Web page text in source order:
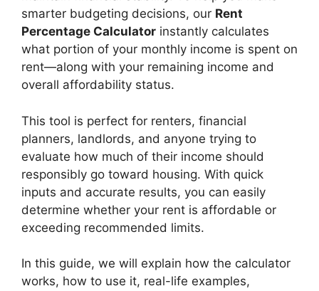
smarter budgeting decisions, our Rent
Percentage Calculator instantly calculates
what portion of your monthly income is spent on
rent—along with your remaining income and
overall affordability status.
This tool is perfect for renters, financial
planners, landlords, and anyone trying to
evaluate how much of their income should
responsibly go toward housing. With quick
inputs and accurate results, you can easily
determine whether your rent is affordable or
exceeding recommended limits.
In this guide, we will explain how the calculator
works, how to use it, real-life examples,